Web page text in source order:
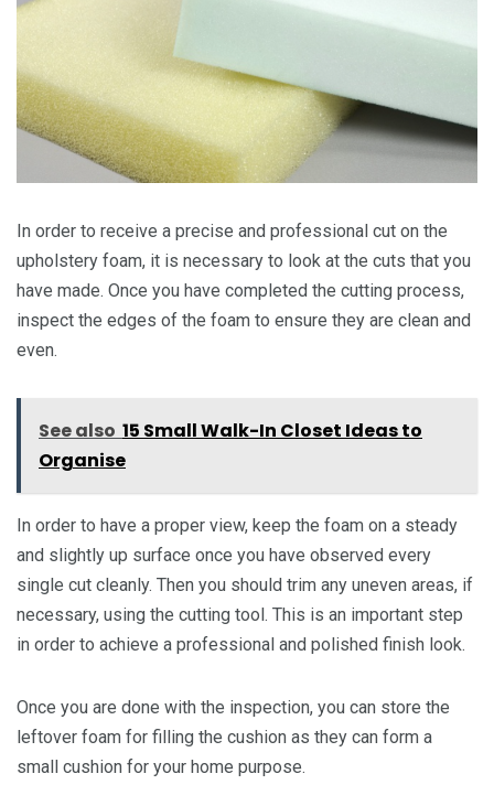
In order to receive a precise and professional cut on the
upholstery foam, it is necessary to look at the cuts that you
have made. Once you have completed the cutting process,
inspect the edges of the foam to ensure they are clean and
even.
See also 15 Small Walk-In Closet Ideas to
Organise
In order to have a proper view, keep the foam on a steady
and slightly up surface once you have observed every
single cut cleanly. Then you should trim any uneven areas, if
necessary, using the cutting tool. This is an important step
in order to achieve a professional and polished finish look.
Once you are done with the inspection, you can store the
leftover foam for filling the cushion as they can form a
small cushion for your home purpose.